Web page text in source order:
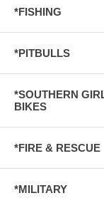
*FISHING
*PITBULLS
*SOUTHERN
BIKES
*FIRE & RESCUE
*MILITARY